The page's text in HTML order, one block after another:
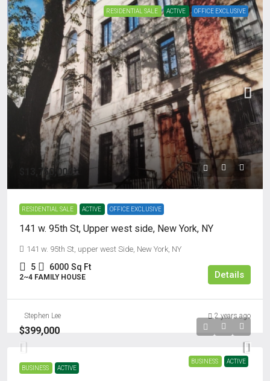
RESIDENTIAL SALE ACTIVE OFFICE EXCLUSIVE
$13,750,000
RESIDENTIAL SALE ACTIVE OFFICE EXCLUSIVE
141 w. 95th St, Upper west side, New York, NY
141 w. 95th St, upper west Side, New York, NY
5 6000 Sq Ft
2~4 FAMILY HOUSE Details
Stephen Lee 2 years ago
BUSINESS ACTIVE
$399,000
BUSINESS ACTIVE